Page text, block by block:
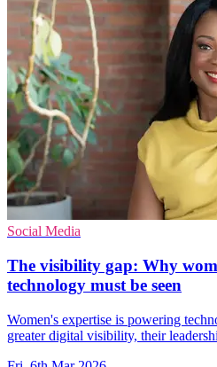
Social Media
The visibility gap: Why
technology must be seen
Women's expertise is powering
greater digital visibility, their